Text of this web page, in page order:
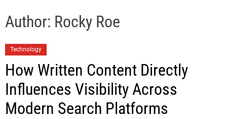
Author: Rocky Roe
Technology
How Written Content Directly
Influences Visibility Across
Modern Search Platforms